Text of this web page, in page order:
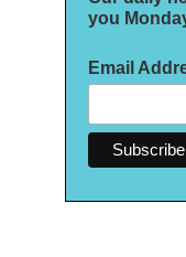
you
Email